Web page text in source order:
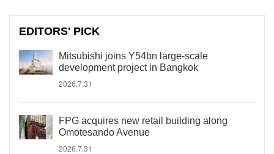
EDITORS' PICK
Mitsubishi joins Y54bn large-scale
development project in Bangkok
2026.7.31
FPG acquires new retail building along
Omotesando Avenue
2026.7.31